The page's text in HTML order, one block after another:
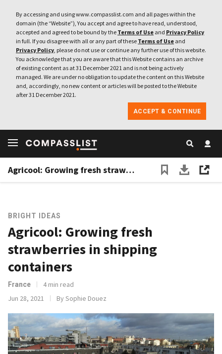
By accessing and using www.compasslist.com and all pages within the
domain (the “Website”), You accept and agree to have read, understood,
accepted and agreed to be bound by the Terms of Use and Privacy Policy
in full. If you disagree with all or any part of these Terms of Use and
Privacy Policy, please do not use or continue any further use of this website.
You acknowledge that you are aware that this Website contains an archive
of existing content as at 31 December 2021 and is not being actively
managed. We are under no obligation to update the content on this Website
and, accordingly, no new content or articles will be posted to the Website
after 31 December 2021.
ACCEPT & CONTINUE
Agricool: Growing fresh strawberries in shipping containers
BRIGHT IDEAS
Agricool: Growing fresh
strawberries in shipping
containers
France
4 min read
Jun 28, 2021
By Sophie Douez